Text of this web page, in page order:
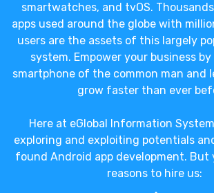
smartwatches, and tvOS.
apps used around the globe with
users are the assets of this largely
system. Empower your business
smartphone of the common man and
grow faster than ever
Here at eGlobal Information
exploring and exploiting potentials
found Android app development. But
reasons to hire us: